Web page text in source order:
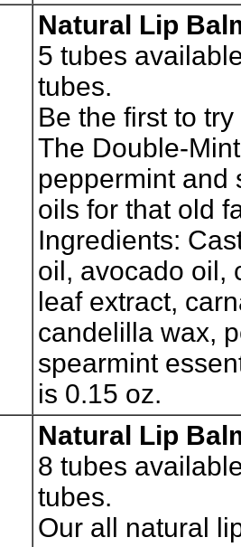
Natural Lip
5 tubes
tubes.
Be the first to
The Double-
peppermint and
oils for that old
Ingredients:
oil, avocado oil,
leaf extract,
candelilla wax,
spearmint
is 0.15 oz.
Natural Lip
8 tubes
tubes.
Our all natural